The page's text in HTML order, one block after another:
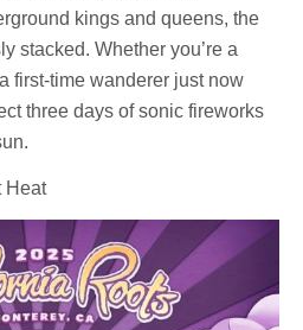
kings and queens, the
stacked. Whether you’re a
first-time wanderer just now
three days of sonic fireworks
Heat